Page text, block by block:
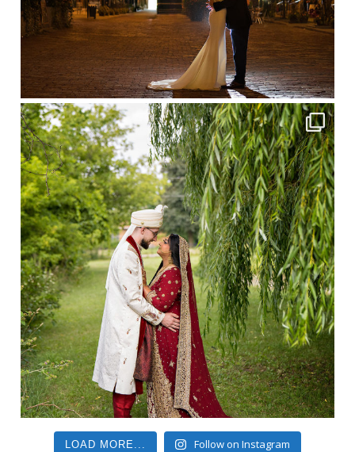
LOAD MORE... Follow on Instagram